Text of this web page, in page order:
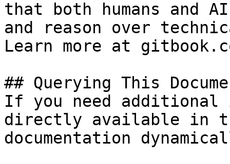
that both humans and
and reason over
Learn more at
## Querying This
If you need
directly available in
documentation